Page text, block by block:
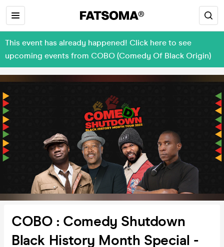
This event has already happened! Click here to see
upcoming events from COBO (Comedy Of Black Origin)
COBO : Comedy Shutdown
Black History Month Special -